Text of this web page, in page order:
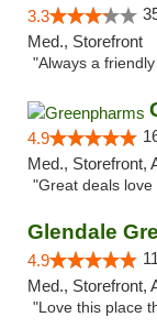
3.3
Med., Storefront
"Always a
4.9
Med., Storefront,
"Great deals love
Glendale
4.9
Med., Storefront,
"Love this place